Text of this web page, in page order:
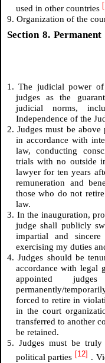
used in other countries
9. Organization of the
Section 8.
1. The judicial power
judges as the
judicial norms,
Independence of the
2. Judges must be
in accordance with
law, conducting
trials with no outside
lawyer for ten years
remuneration and
those who do not
law.
3. In the inauguration,
judge shall publicly
impartial and
exercising my duties
4. Judges should be
accordance with legal
appointed
permanently/
forced to retire in
in the court
transferred to another
be retained.
5. Judges must be
political parties [12] .